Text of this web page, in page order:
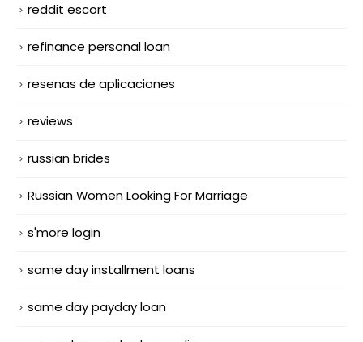
reddit escort
refinance personal loan
resenas de aplicaciones
reviews
russian brides
Russian Women Looking For Marriage
s'more login
same day installment loans
same day payday loan